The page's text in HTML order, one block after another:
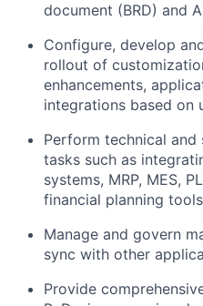
document (BRD) and
Configure, develop
rollout of
enhancements,
integrations based on
Perform technical
tasks such as
systems, MRP, MES,
financial planning tools
Manage and govern
sync with other
Provide